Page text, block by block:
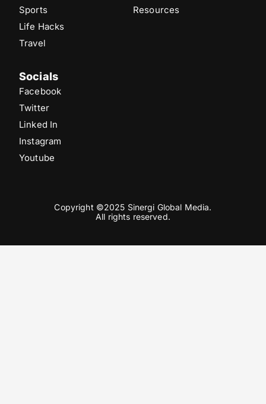
Sports
Life Hacks
Travel
Resources
Socials
Facebook
Twitter
Linked In
Instagram
Youtube
Copyright ©2025 Sinergi Global Media.
All rights reserved.